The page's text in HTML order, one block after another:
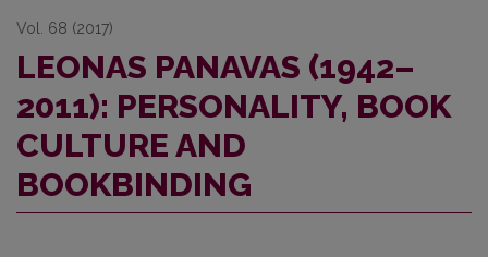
Vol. 68 (2017)
LEONAS PANAVAS (1942–
2011): PERSONALITY, BOOK
CULTURE AND
BOOKBINDING